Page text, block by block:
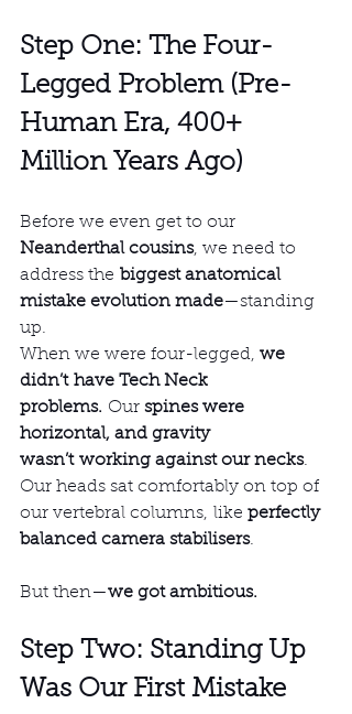
Step One: The Four-
Legged Problem (Pre-
Human Era, 400+
Million Years Ago)
Before we even get to our
Neanderthal cousins, we need to
address the biggest anatomical
mistake evolution made—standing
up.
When we were four-legged, we
didn’t have Tech Neck
problems. Our spines were
horizontal, and gravity
wasn’t working against our necks.
Our heads sat comfortably on top of
our vertebral columns, like perfectly
balanced camera stabilisers.
But then—we got ambitious.
Step Two: Standing Up
Was Our First Mistake